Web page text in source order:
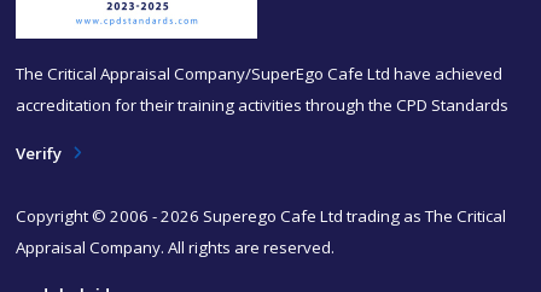
The Critical Appraisal Company/SuperEgo Cafe Ltd have achieved
accreditation for their training activities through the CPD Standards
Verify
Copyright © 2006 - 2026 Superego Cafe Ltd trading as The Critical
Appraisal Company. All rights are reserved.